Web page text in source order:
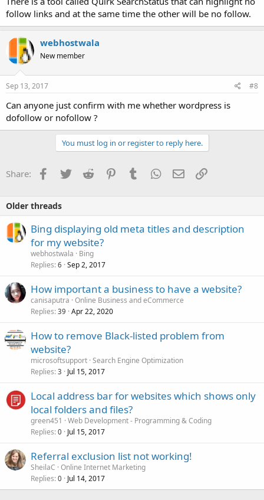
follow links and at the same time the other will be no follow.
webhostwala
New member
Sep 13, 2017 #8
Can anyone just confirm with me whether wordpress is
dofollow or nofollow ?
You must log in or register to reply here.
Share: Facebook
TwitterReddit PinterestTumblrWhatsApp
EmailLink
Older threads
Bing displaying old meta titles and description
for my website?
webhostwala
Bing
Replies 6 Sep 2, 2017
How important a business to have a website?
canisaputra Online Business and eCommerce
Replies 39 Apr 22, 2020
How to remove Black-listed problem from
website?
microsoftsupport Search Engine Optimization
Replies 3 Jul 15, 2017
Local address bar for websites which shows only
local folders and files?
green451
Web Development - Programming & Coding
Replies 0 Jul 15, 2017
Referral exclusion list not working!
SheilaC Online Internet Marketing
Replies 0 Jul 14, 2017